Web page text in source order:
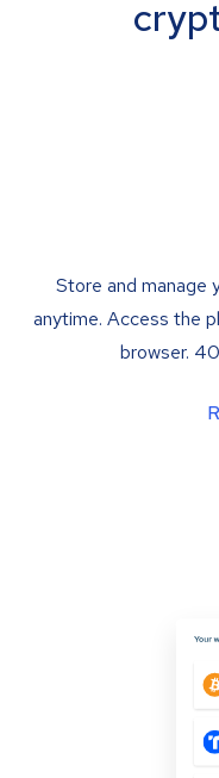
Store and manage
anytime. Access the
browser.